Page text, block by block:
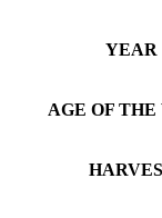
YEAR
AGE OF THE